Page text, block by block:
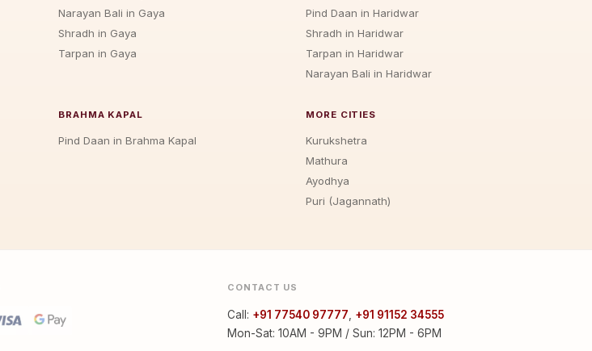
Narayan Bali in Gaya
Shradh in Gaya
Tarpan in Gaya
Pind Daan in Haridwar
Shradh in Haridwar
Tarpan in Haridwar
Narayan Bali in Haridwar
BRAHMA KAPAL
Pind Daan in Brahma Kapal
MORE CITIES
Kurukshetra
Mathura
Ayodhya
Puri (Jagannath)
CONTACT US
Call: +91 77540 97777
+91 91152 34555
Mon-Sat: 10AM - 9PM / Sun: 12PM - 6PM